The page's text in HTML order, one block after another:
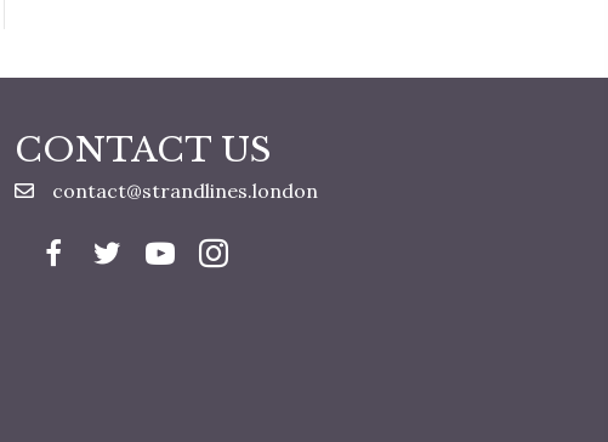
CONTACT US
contact@strandlines.london